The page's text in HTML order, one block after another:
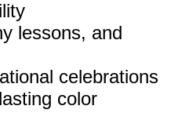
lessons, and
celebrations
color